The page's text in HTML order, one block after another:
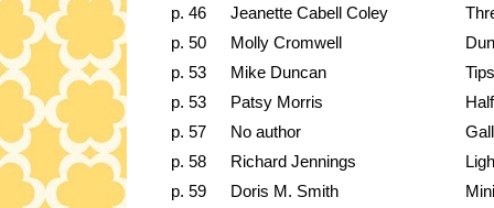
p. 46
Jeanette Cabell Coley
p. 50
Molly Cromwell
p. 53
Mike Duncan
p. 53
Patsy Morris
p. 57
No author
p. 58
Richard Jennings
p. 59
Doris M. Smith